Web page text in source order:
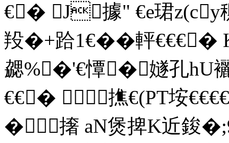
€� J據" €e珺z(cy
羖�+跲1€��軯
勰%�'€憛�嬘孔
€€� 撨€(PT垵
�撦 aN煲捭K近鋑